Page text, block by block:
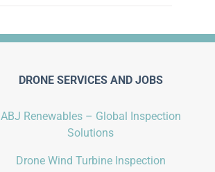
DRONE SERVICES AND JOBS
ABJ Renewables – Global Inspection
Solutions
Drone Wind Turbine Inspection